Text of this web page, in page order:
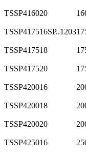
SP..1203
TSSP416020
TSSP417516
TSSP417518
TSSP417520
TSSP420016
TSSP420018
TSSP420020
TSSP425016